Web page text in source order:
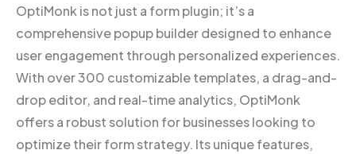
OptiMonk is not just a form plugin; it’s a
comprehensive popup builder designed to enhance
user engagement through personalized experiences.
With over 300 customizable templates, a drag-and-
drop editor, and real-time analytics, OptiMonk
offers a robust solution for businesses looking to
optimize their form strategy. Its unique features,